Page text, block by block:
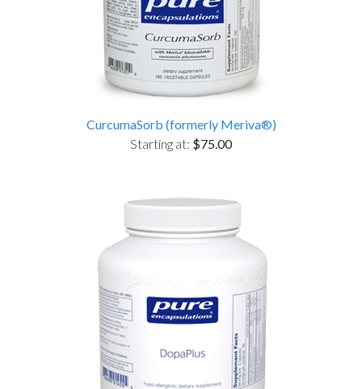
CurcumaSorb (formerly Meriva®)
Starting at: $75.00